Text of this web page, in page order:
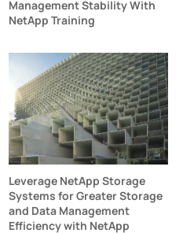
Management Stability With
NetApp Training
Leverage NetApp Storage
Systems for Greater Storage
and Data Management
Efficiency with NetApp